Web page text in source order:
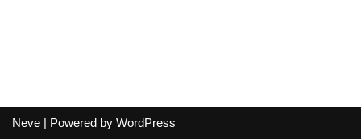
Neve | Powered by WordPress